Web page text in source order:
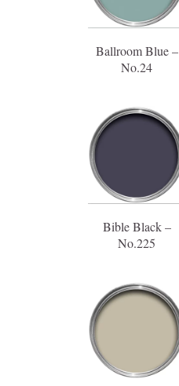
Ballroom Blue –
No.24
Bible Black –
No.225